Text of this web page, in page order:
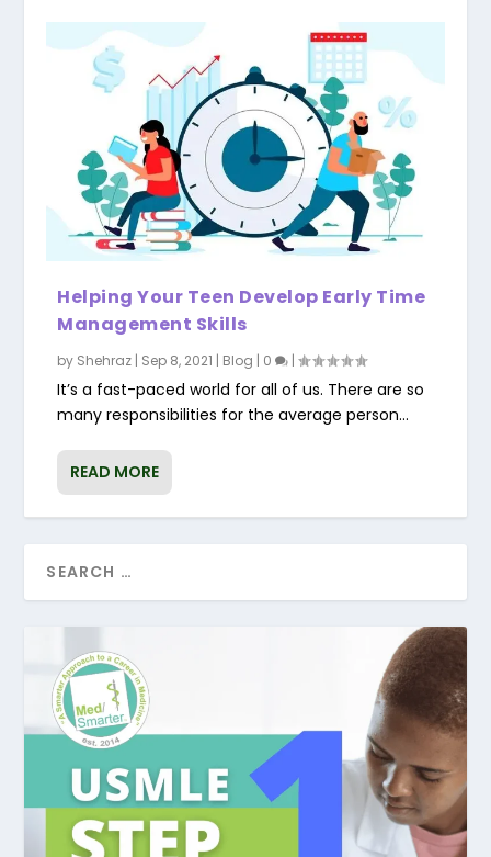
Helping Your Teen Develop Early Time
Management Skills
by Shehraz | Sep 8, 2021 | Blog | 0 |
It’s a fast-paced world for all of us. There are so
many responsibilities for the average person...
READ MORE